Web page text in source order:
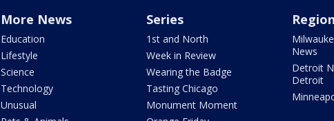
More News
Education
Lifestyle
Science
Technology
Unusual
Series
1st and North
Week in Review
Wearing the Badge
Tasting Chicago
Monument Moment
News
Detroit
Detroit